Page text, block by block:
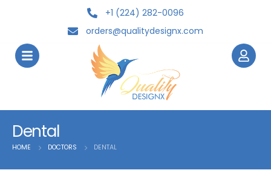
+1 (224) 282-0096
orders@qualitydesignx.com
Dental
HOME DOCTORS DENTAL